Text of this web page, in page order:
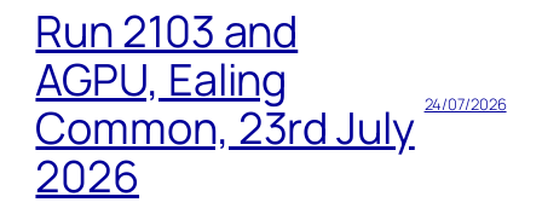
Run 2103 and
AGPU, Ealing
Common, 23rd July
2026
24/07/2026